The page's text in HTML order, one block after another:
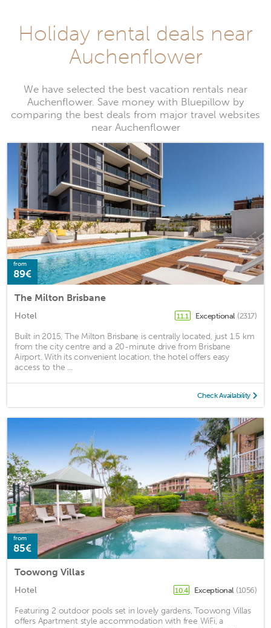
Holiday rental deals near
Auchenflower
We have selected the best vacation rentals near
Auchenflower. Save money with Bluepillow by
comparing the best deals from major travel websites
near Auchenflower
from
89€
The Milton Brisbane
Hotel 11.1 Exceptional (2317)
Built in 2015, The Milton Brisbane is centrally located, just 1.5 km
from the city centre and a 20-minute drive from Brisbane
Airport. With its convenient location, the hotel offers easy
access to the ...
Check Availability
from
85€
Toowong Villas
Hotel 10.4 Exceptional (1056)
Featuring 2 outdoor pools set in lovely gardens, Toowong Villas
offers Apartment style accommodation with free WiFi, a